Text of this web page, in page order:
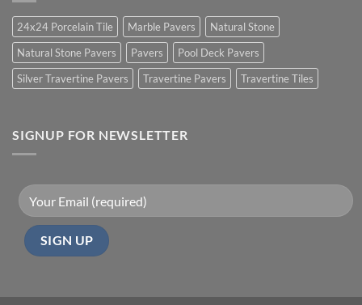
24x24 Porcelain Tile Marble Pavers
Natural Stone
Natural Stone Pavers
Pavers
Pool Deck Pavers
Silver Travertine Pavers
Travertine Pavers Travertine Tiles
SIGNUP FOR NEWSLETTER